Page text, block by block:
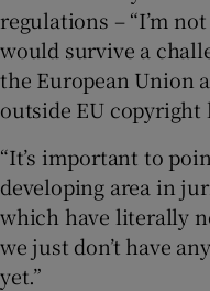
regulations – “I’m
would survive a
the European Union
outside EU copyright
“It’s important to
developing area in
which have literally
we just don’t have
yet.”